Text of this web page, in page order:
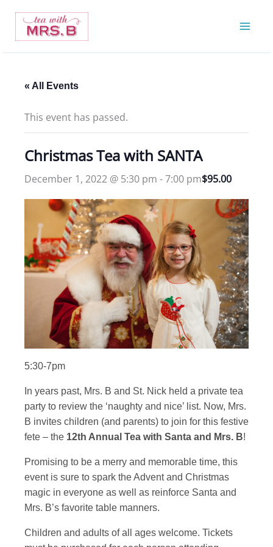
content
« All Events
This event has passed.
Christmas Tea with SANTA
December 1, 2022 @ 5:30 pm -7:00 pm$95.00
5:30-7pm
In years past, Mrs. B and St. Nick held a private tea
party to review the ‘naughty and nice’ list. Now, Mrs.
B invites children (and parents) to join for this festive
fete – the 12th Annual Tea with Santa and Mrs. B!
Promising to be a merry and memorable time, this
event is sure to spark the Advent and Christmas
magic in everyone as well as reinforce Santa and
Mrs. B’s favorite table manners.
Children and adults of all ages welcome. Tickets